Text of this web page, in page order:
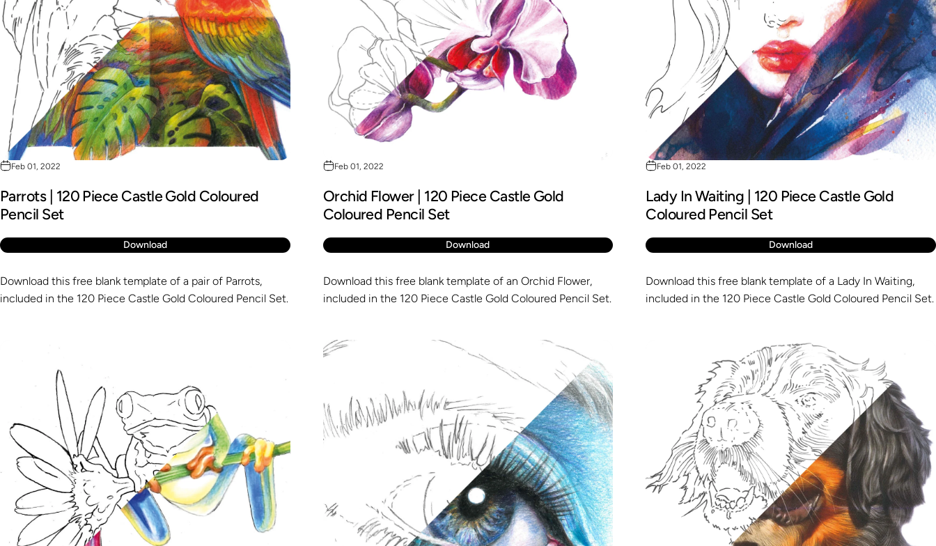
Feb 01, 2022
Parrots | 120 Piece Castle Gold Coloured
Pencil Set
Download
Download this free blank template of a pair of Parrots,
included in the 120 Piece Castle Gold Coloured Pencil Set.
Feb 01, 2022
Orchid Flower | 120 Piece Castle Gold
Coloured Pencil Set
Download
Download this free blank template of an Orchid Flower,
included in the 120 Piece Castle Gold Coloured Pencil Set.
Feb 01, 2022
Lady In Waiting | 120 Piece Castle Gold
Coloured Pencil Set
Download
Download this free blank template of a Lady In Waiting,
included in the 120 Piece Castle Gold Coloured Pencil Set.